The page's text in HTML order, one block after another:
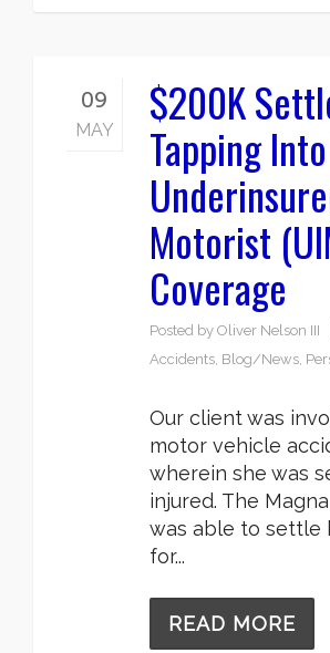
09
MAY $200K
Tapping
Motorist
Coverage
Posted by Oliver Nelson III
Accidents, Blog/News,
Our client was
motor vehicle
wherein she was
injured. The
was able to settle
for...
READ MORE